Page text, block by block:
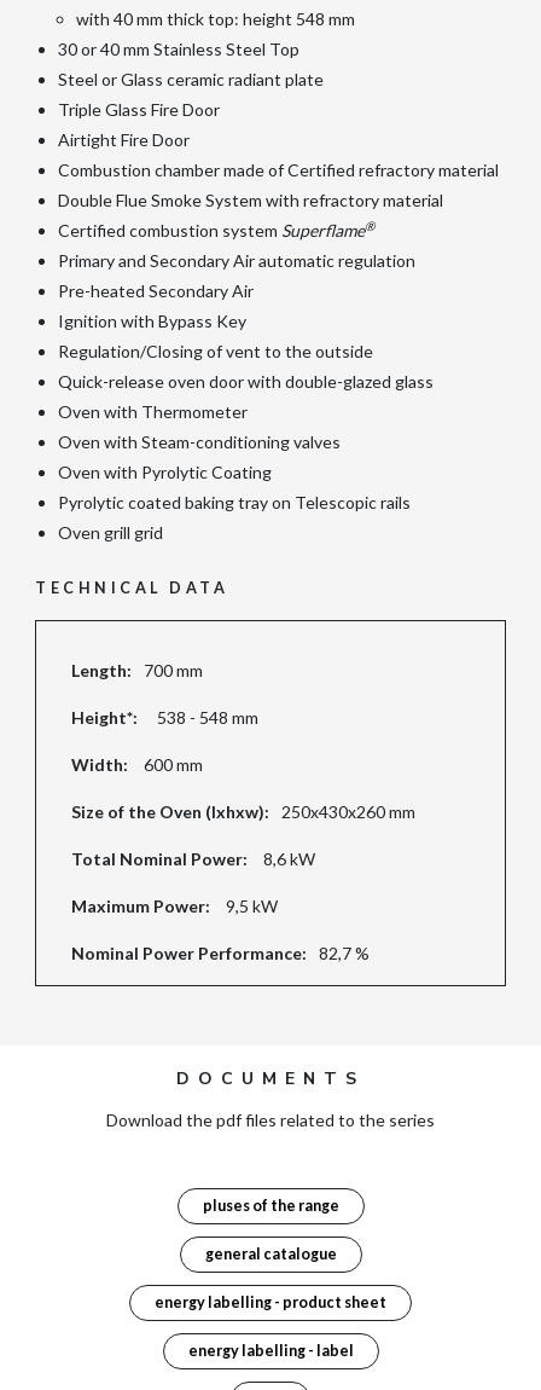
with 40 mm thick top: height 548 mm
30 or 40 mm Stainless Steel Top
Steel or Glass ceramic radiant plate
Triple Glass Fire Door
Airtight Fire Door
Combustion chamber made of Certified refractory material
Double Flue Smoke System with refractory material
Certified combustion system Superflame®
Primary and Secondary Air automatic regulation
Pre-heated Secondary Air
Ignition with Bypass Key
Regulation/Closing of vent to the outside
Quick-release oven door with double-glazed glass
Oven with Thermometer
Oven with Steam-conditioning valves
Oven with Pyrolytic Coating
Pyrolytic coated baking tray on Telescopic rails
Oven grill grid
TECHNICAL DATA
Length: 700 mm
Height*: 538 - 548 mm
Width: 600 mm
Size of the Oven (lxhxw): 250x430x260 mm
Total Nominal Power: 8,6 kW
Maximum Power: 9,5 kW
Nominal Power Performance: 82,7 %
DOCUMENTS
Download the pdf files related to the series
pluses of the range
general catalogue
energy labelling - product sheet
energy labelling - label